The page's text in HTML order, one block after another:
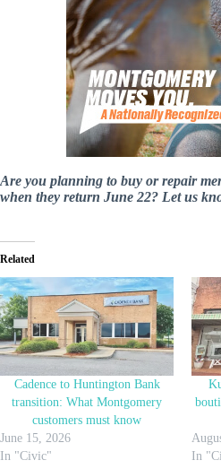
Are you planning to buy or repair
when they return June 22? Let us
Related
Cadence to Huntington Bank
transition: What Montgomery
customers must know
June 15, 2026
In "Civic"
In